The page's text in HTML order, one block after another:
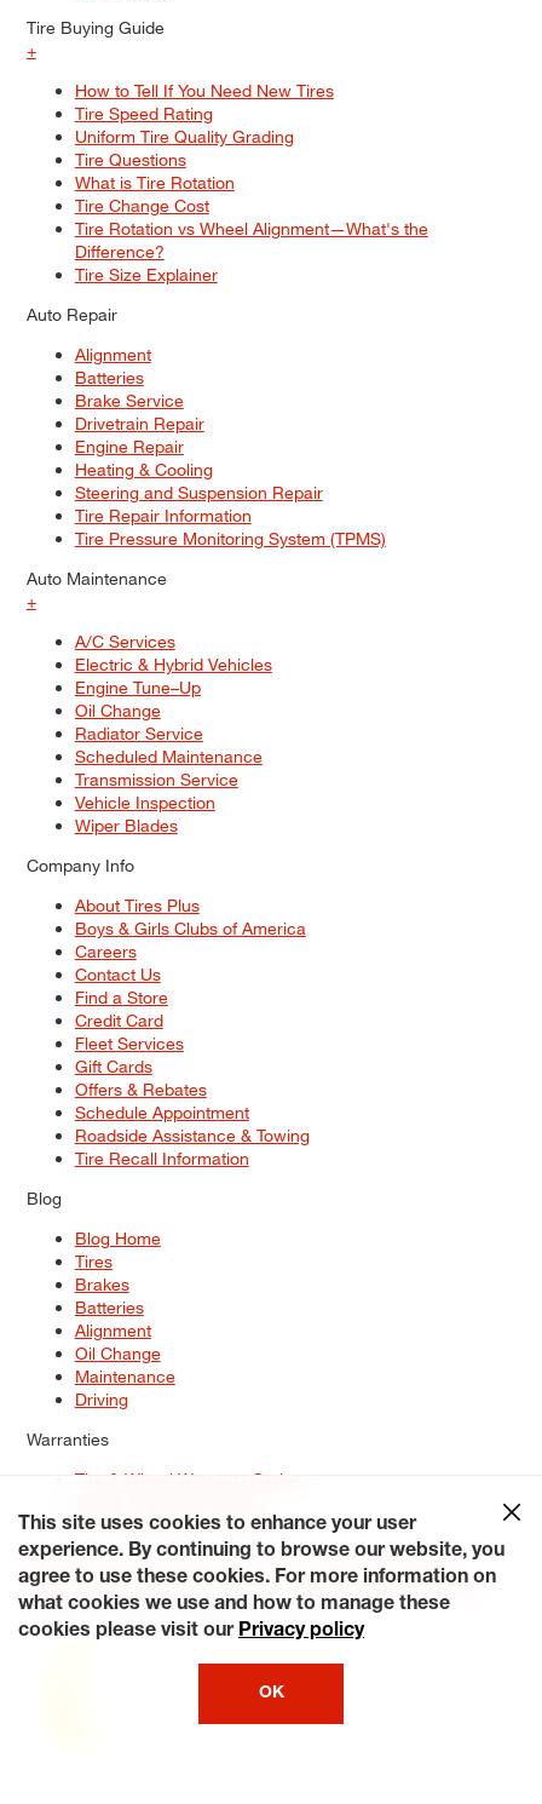
Tire Buying Guide
+
How to Tell If You Need New Tires
Tire Speed Rating
Uniform Tire Quality Grading
Tire Questions
What is Tire Rotation
Tire Change Cost
Tire Rotation vs Wheel Alignment—What's the
Difference?
Tire Size Explainer
Auto Repair
Alignment
Batteries
Brake Service
Drivetrain Repair
Engine Repair
Heating & Cooling
Steering and Suspension Repair
Tire Repair Information
Tire Pressure Monitoring System (TPMS)
Auto Maintenance
+
A/C Services
Electric & Hybrid Vehicles
Engine Tune–Up
Oil Change
Radiator Service
Scheduled Maintenance
Transmission Service
Vehicle Inspection
Wiper Blades
Company Info
About Tires Plus
Boys & Girls Clubs of America
Careers
Contact Us
Find a Store
Credit Card
Fleet Services
Gift Cards
Offers & Rebates
Schedule Appointment
Roadside Assistance & Towing
Tire Recall Information
Blog
Blog Home
Tires
Brakes
Batteries
Alignment
Oil Change
Maintenance
Driving
Warranties
Tire & Wheel Warranty Options
Service Warranty Options
Site Map
Terms of Use Privacy Policy Contact Us
Careers
Accessibility Statement My Privacy Rights Request a Quote
© 2026 Tiresplus. All Rights Reserved.
This site uses cookies to enhance your user
experience. By continuing to browse our website, you
agree to use these cookies. For more information on
what cookies we use and how to manage these
cookies please visit our Privacy policy
OK